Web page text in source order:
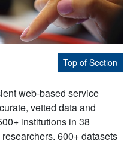
Top of Section
web-based service
vetted data and
institutions in 38
600+ datasets